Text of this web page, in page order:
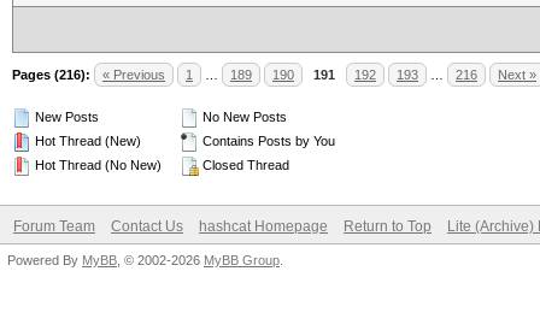
Pages (216): « Previous 1 189 190 191 192 193 216 Next »
New Posts
Hot Thread (New)
Hot Thread (No New)
No New Posts
Contains Posts by You
Closed Thread
Forum Team Contact Us hashcat Homepage Return to Top Lite (Archive)
Powered By MyBB , © 2002-2026 MyBB Group